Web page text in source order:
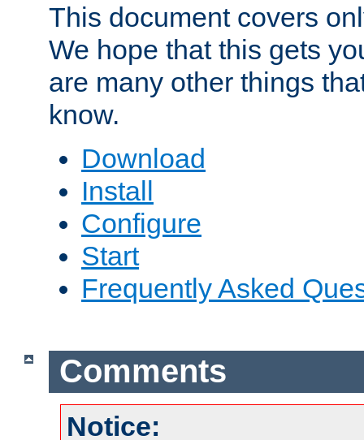
This document covers
We hope that this gets
are many other things
know.
Download
Install
Configure
Start
Frequently Asked
Comments
Notice: